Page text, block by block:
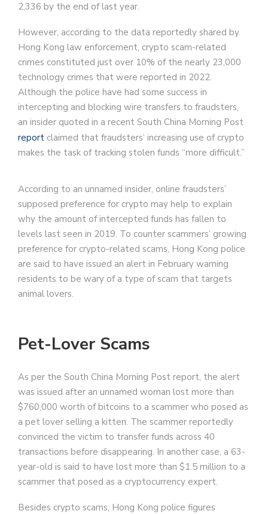
2,336 by the end of last year.
However, according to the data reportedly shared by
Hong Kong law enforcement, crypto scam-related
crimes constituted just over 10% of the nearly 23,000
technology crimes that were reported in 2022.
Although the police have had some success in
intercepting and blocking wire transfers to fraudsters,
an insider quoted in a recent South China Morning Post
report claimed that fraudsters’ increasing use of crypto
makes the task of tracking stolen funds “more difficult.”
According to an unnamed insider, online fraudsters’
supposed preference for crypto may help to explain
why the amount of intercepted funds has fallen to
levels last seen in 2019. To counter scammers’ growing
preference for crypto-related scams, Hong Kong police
are said to have issued an alert in February warning
residents to be wary of a type of scam that targets
animal lovers.
Pet-Lover Scams
As per the South China Morning Post report, the alert
was issued after an unnamed woman lost more than
$760,000 worth of bitcoins to a scammer who posed as
a pet lover selling a kitten. The scammer reportedly
convinced the victim to transfer funds across 40
transactions before disappearing. In another case, a 63-
year-old is said to have lost more than $1.5 million to a
scammer that posed as a cryptocurrency expert.
Besides crypto scams, Hong Kong police figures